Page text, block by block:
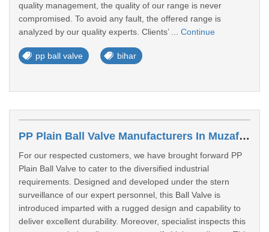
quality management, the quality of our range is never
compromised. To avoid any fault, the offered range is
analyzed by our quality experts. Clients’ ... Continue
pp ball valve bihar
PP Plain Ball Valve Manufacturers In Muzaffarpur
For our respected customers, we have brought forward PP
Plain Ball Valve to cater to the diversified industrial
requirements. Designed and developed under the stern
surveillance of our expert personnel, this Ball Valve is
introduced imparted with a rugged design and capability to
deliver excellent durability. Moreover, specialist inspects this